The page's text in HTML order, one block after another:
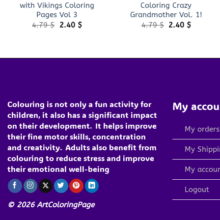
with Vikings Coloring
Pages Vol 3
4.79$ Original
2.40 $Current
Coloring Crazy
Grandmother Vol. 1!
4.79$ Original
2.40 $Current
Colouring is not only a fun activity for
children, it also has a significant impact
on their development. It helps improve
their fine motor skills, concentration
and creativity. Adults also benefit from
colouring to reduce stress and improve
their emotional well-being
© 2026 ArtColoringPage
My
My orders
My
My
Logout